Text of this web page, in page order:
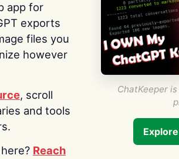
app for
exports
files you
however
, scroll
and tools
Reach
ChatKeeper